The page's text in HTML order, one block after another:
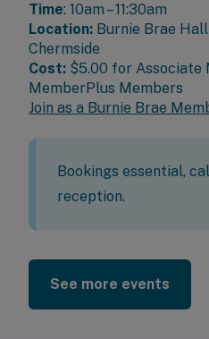
Time: 10am – 11:30am
Location: Burnie Brae
Chermside
Cost: $5.00 for Associate
MemberPlus Members
Join as a Burnie Brae
Bookings essential,
reception.
See more events